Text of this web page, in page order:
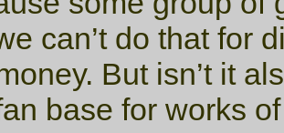
can’t do that for
But isn’t it
base for works